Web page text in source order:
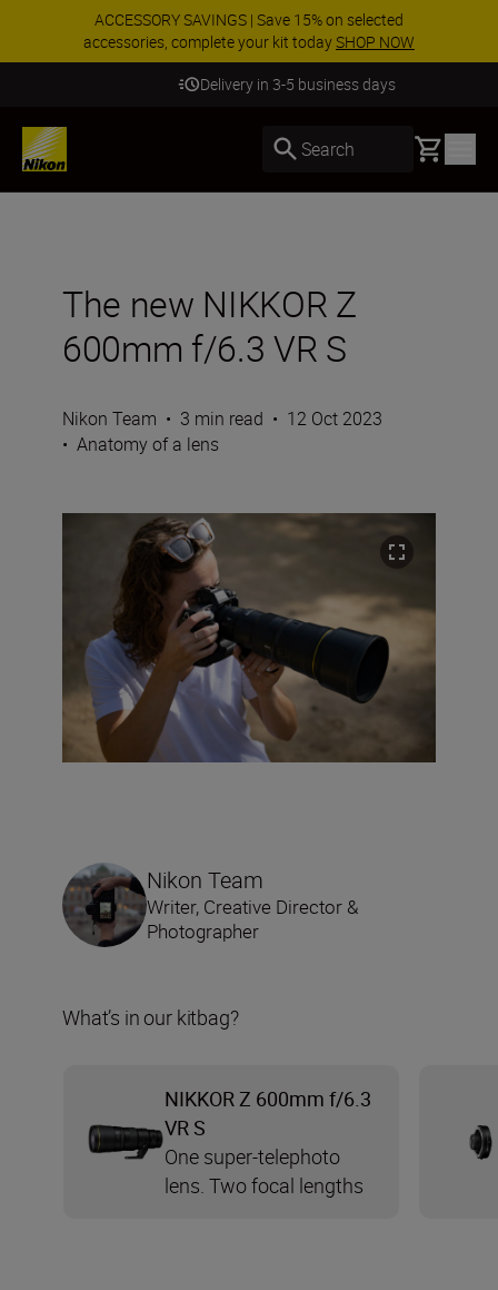
ACCESSORY SAVINGS | Save 15% on selected
accessories, complete your kit todaySHOP NOW
Delivery in 3-5 business days
Search Basket
The new NIKKOR Z
600mm f/6.3 VR S
Nikon Team • 3 min read • 12 Oct 2023
• Anatomy of a lens
Nikon Team
Writer, Creative Director &
Photographer
What’s in our kitbag?
NIKKOR Z 600mm f/6.3
VR S
One super-telephoto
lens. Two focal lengths